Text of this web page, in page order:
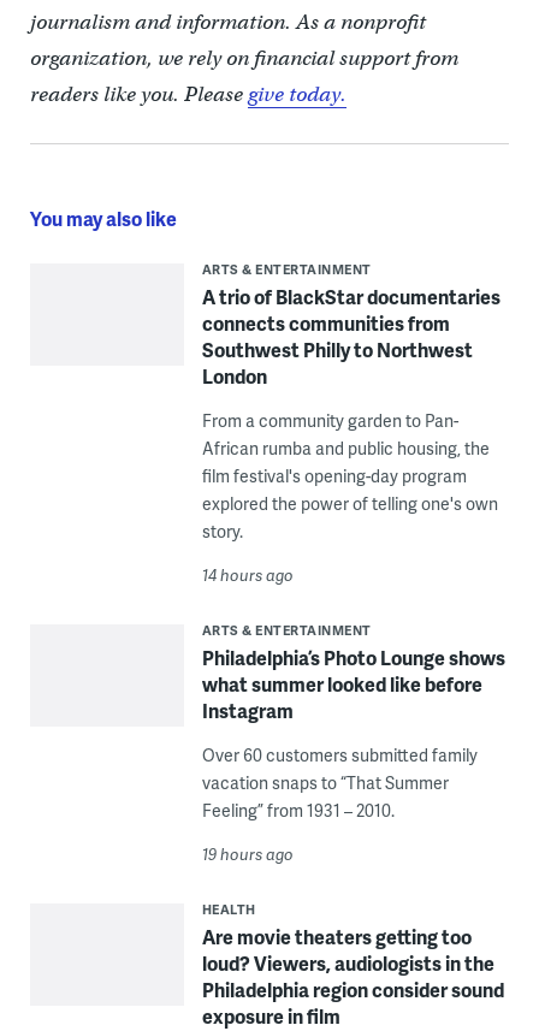
journalism and information. As a nonprofit
organization, we rely on financial support from
readers like you. Pleasegive today.
You may also like
ARTS & ENTERTAINMENT
A trio of BlackStar documentaries
connects communities from
Southwest Philly to Northwest
London
From a community garden to Pan-
African rumba and public housing, the
film festival's opening-day program
explored the power of telling one's own
story.
14 hours ago
ARTS & ENTERTAINMENT
Philadelphia’s Photo Lounge shows
what summer looked like before
Instagram
Over 60 customers submitted family
vacation snaps to “That Summer
Feeling” from 1931 – 2010.
19 hours ago
HEALTH
Are movie theaters getting too
loud? Viewers, audiologists in the
Philadelphia region consider sound
exposure in film